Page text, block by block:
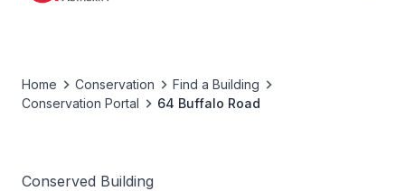
Home Conservation
Find a Building
Conservation Portal
64 Buffalo Road
Conserved Building